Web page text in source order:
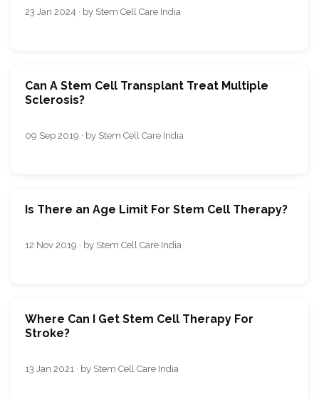
23 Jan 2024 · by Stem Cell Care India
Can A Stem Cell Transplant Treat Multiple
Sclerosis?
09 Sep 2019 · by Stem Cell Care India
Is There an Age Limit For Stem Cell Therapy?
12 Nov 2019 · by Stem Cell Care India
Where Can I Get Stem Cell Therapy For
Stroke?
13 Jan 2021 · by Stem Cell Care India